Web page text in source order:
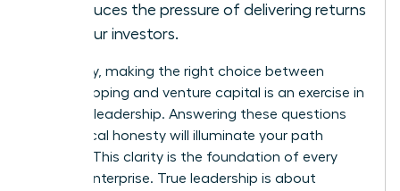
introduces the pressure of delivering returns
for your investors.
Ultimately, making the right choice between
bootstrapping and venture capital is an exercise in
visionary leadership. Answering these questions
with radical honesty will illuminate your path
forward. This clarity is the foundation of every
thriving enterprise. True leadership is about